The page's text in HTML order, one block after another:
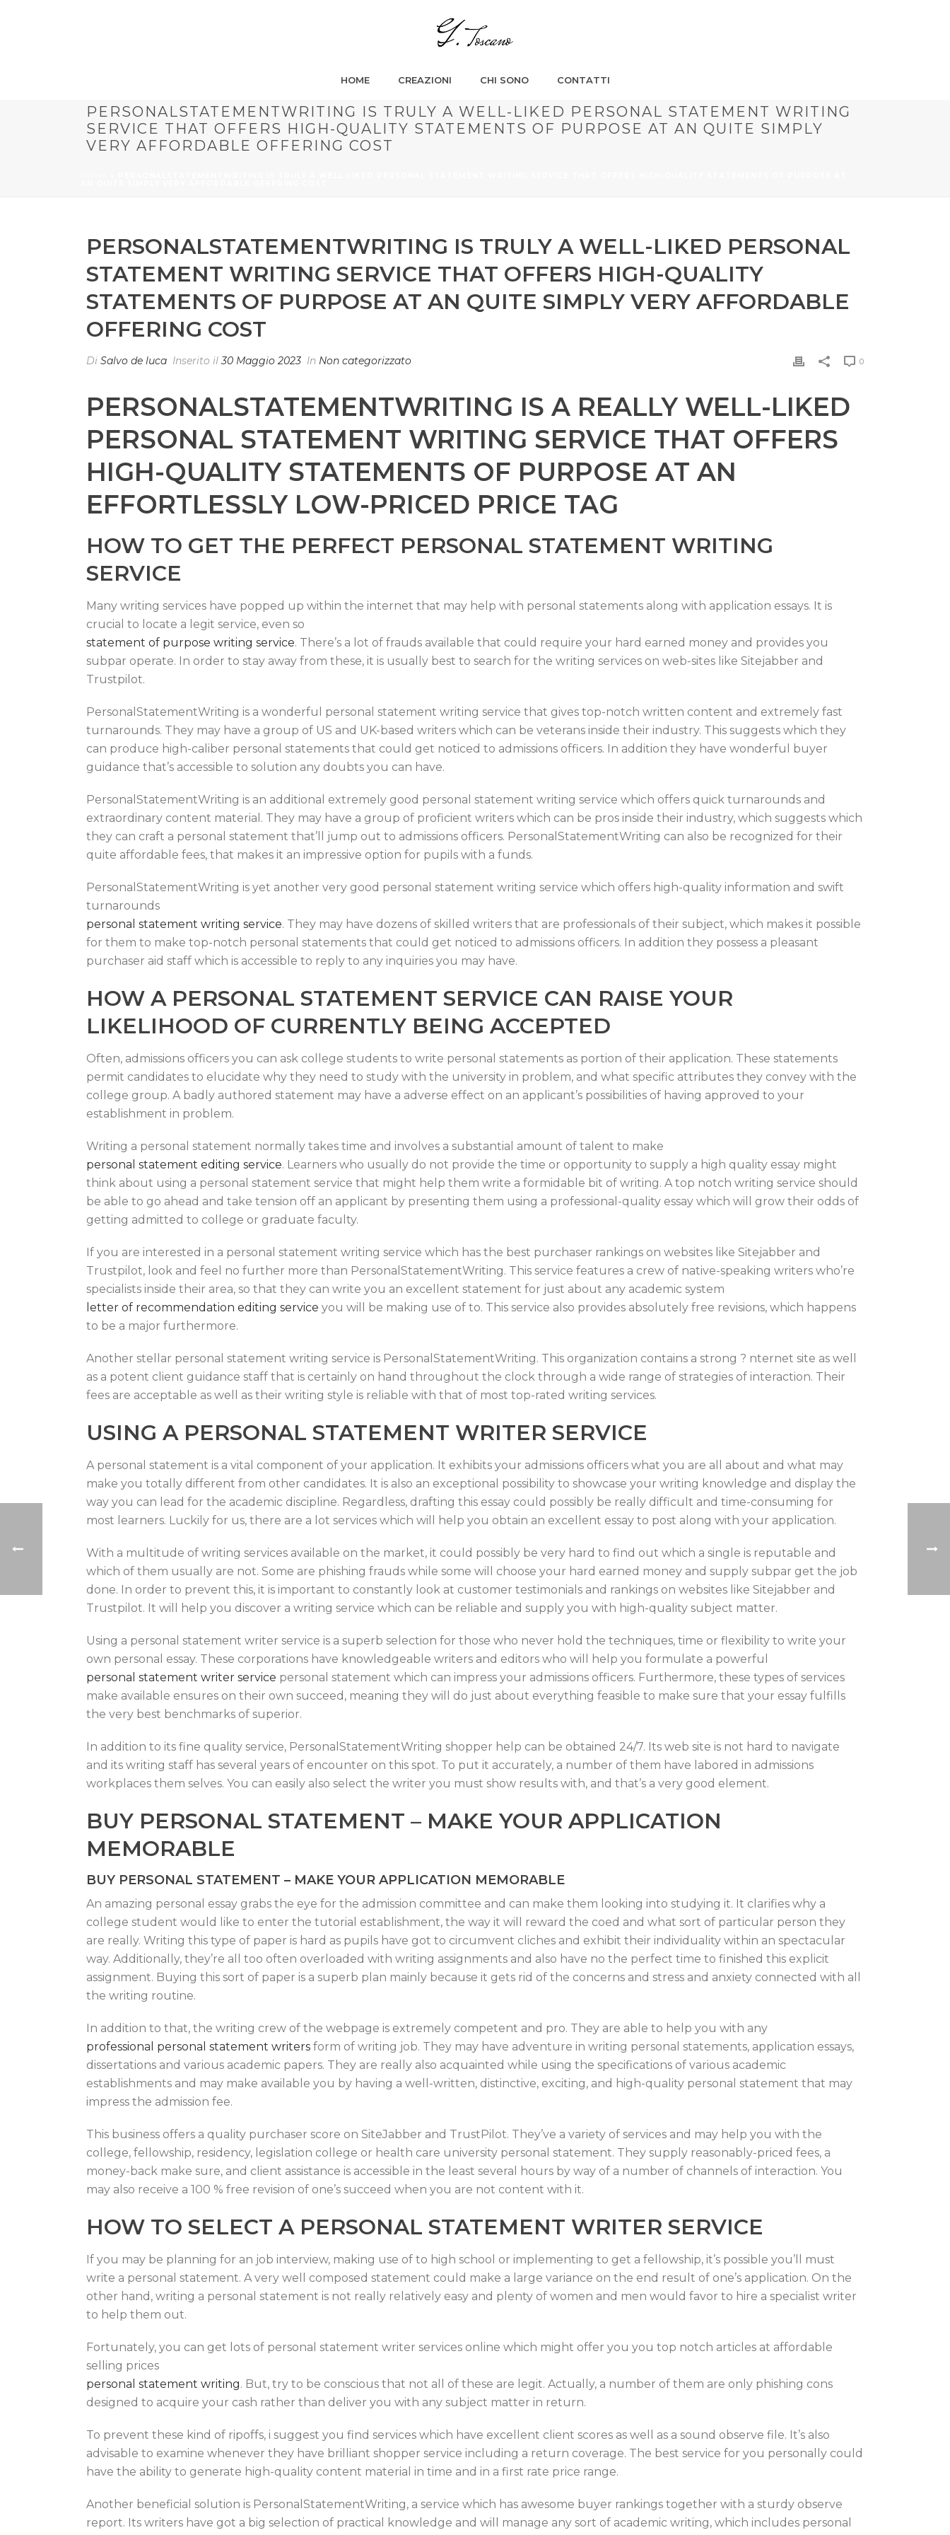
HOME CREAZIONI CHI SONO CONTATTI
PERSONALSTATEMENTWRITING IS TRULY A WELL-LIKED PERSONAL STATEMENT WRITING
SERVICE THAT OFFERS HIGH-QUALITY STATEMENTS OF PURPOSE AT AN QUITE SIMPLY
VERY AFFORDABLE OFFERING COST
PERSONALSTATEMENTWRITING IS TRULY A WELL-LIKED PERSONAL
STATEMENT WRITING SERVICE THAT OFFERS HIGH-QUALITY
STATEMENTS OF PURPOSE AT AN QUITE SIMPLY VERY AFFORDABLE
OFFERING COST
Di Salvo de luca Inserito il30 Maggio 2023 In Non categorizzato 0
PERSONALSTATEMENTWRITING IS A REALLY WELL-LIKED
PERSONAL STATEMENT WRITING SERVICE THAT OFFERS
HIGH-QUALITY STATEMENTS OF PURPOSE AT AN
EFFORTLESSLY LOW-PRICED PRICE TAG
HOW TO GET THE PERFECT PERSONAL STATEMENT WRITING
SERVICE
Many writing services have popped up within the internet that may help with personal statements along with application essays. It is
crucial to locate a legit service, even so
statement of purpose writing service. There’s a lot of frauds available that could require your hard earned money and provides you
subpar operate. In order to stay away from these, it is usually best to search for the writing services on web-sites like Sitejabber and
Trustpilot.
PersonalStatementWriting is a wonderful personal statement writing service that gives top-notch written content and extremely fast
turnarounds. They may have a group of US and UK-based writers which can be veterans inside their industry. This suggests which they
can produce high-caliber personal statements that could get noticed to admissions officers. In addition they have wonderful buyer
guidance that’s accessible to solution any doubts you can have.
PersonalStatementWriting is an additional extremely good personal statement writing service which offers quick turnarounds and
extraordinary content material. They may have a group of proficient writers which can be pros inside their industry, which suggests which
they can craft a personal statement that’ll jump out to admissions officers. PersonalStatementWriting can also be recognized for their
quite affordable fees, that makes it an impressive option for pupils with a funds.
PersonalStatementWriting is yet another very good personal statement writing service which offers high-quality information and swift
turnarounds
personal statement writing service. They may have dozens of skilled writers that are professionals of their subject, which makes it possible
for them to make top-notch personal statements that could get noticed to admissions officers. In addition they possess a pleasant
purchaser aid staff which is accessible to reply to any inquiries you may have.
HOW A PERSONAL STATEMENT SERVICE CAN RAISE YOUR
LIKELIHOOD OF CURRENTLY BEING ACCEPTED
Often, admissions officers you can ask college students to write personal statements as portion of their application. These statements
permit candidates to elucidate why they need to study with the university in problem, and what specific attributes they convey with the
college group. A badly authored statement may have a adverse effect on an applicant’s possibilities of having approved to your
establishment in problem.
Writing a personal statement normally takes time and involves a substantial amount of talent to make
personal statement editing service. Learners who usually do not provide the time or opportunity to supply a high quality essay might
think about using a personal statement service that might help them write a formidable bit of writing. A top notch writing service should
be able to go ahead and take tension off an applicant by presenting them using a professional-quality essay which will grow their odds of
getting admitted to college or graduate faculty.
If you are interested in a personal statement writing service which has the best purchaser rankings on websites like Sitejabber and
Trustpilot, look and feel no further more than PersonalStatementWriting. This service features a crew of native-speaking writers who’re
specialists inside their area, so that they can write you an excellent statement for just about any academic system
letter of recommendation editing service you will be making use of to. This service also provides absolutely free revisions, which happens
to be a major furthermore.
Another stellar personal statement writing service is PersonalStatementWriting. This organization contains a strong ? nternet site as well
as a potent client guidance staff that is certainly on hand throughout the clock through a wide range of strategies of interaction. Their
fees are acceptable as well as their writing style is reliable with that of most top-rated writing services.
USING A PERSONAL STATEMENT WRITER SERVICE
A personal statement is a vital component of your application. It exhibits your admissions officers what you are all about and what may
make you totally different from other candidates. It is also an exceptional possibility to showcase your writing knowledge and display the
way you can lead for the academic discipline. Regardless, drafting this essay could possibly be really difficult and time-consuming for
most learners. Luckily for us, there are a lot services which will help you obtain an excellent essay to post along with your application.
With a multitude of writing services available on the market, it could possibly be very hard to find out which a single is reputable and
which of them usually are not. Some are phishing frauds while some will choose your hard earned money and supply subpar get the job
done. In order to prevent this, it is important to constantly look at customer testimonials and rankings on websites like Sitejabber and
Trustpilot. It will help you discover a writing service which can be reliable and supply you with high-quality subject matter.
Using a personal statement writer service is a superb selection for those who never hold the techniques, time or flexibility to write your
own personal essay. These corporations have knowledgeable writers and editors who will help you formulate a powerful
personal statement writer service personal statement which can impress your admissions officers. Furthermore, these types of services
make available ensures on their own succeed, meaning they will do just about everything feasible to make sure that your essay fulfills
the very best benchmarks of superior.
In addition to its fine quality service, PersonalStatementWriting shopper help can be obtained 24/7. Its web site is not hard to navigate
and its writing staff has several years of encounter on this spot. To put it accurately, a number of them have labored in admissions
workplaces them selves. You can easily also select the writer you must show results with, and that’s a very good element.
BUY PERSONAL STATEMENT – MAKE YOUR APPLICATION
MEMORABLE
BUY PERSONAL STATEMENT – MAKE YOUR APPLICATION MEMORABLE
An amazing personal essay grabs the eye for the admission committee and can make them looking into studying it. It clarifies why a
college student would like to enter the tutorial establishment, the way it will reward the coed and what sort of particular person they
are really. Writing this type of paper is hard as pupils have got to circumvent cliches and exhibit their individuality within an spectacular
way. Additionally, they’re all too often overloaded with writing assignments and also have no the perfect time to finished this explicit
assignment. Buying this sort of paper is a superb plan mainly because it gets rid of the concerns and stress and anxiety connected with all
the writing routine.
In addition to that, the writing crew of the webpage is extremely competent and pro. They are able to help you with any
professional personal statement writers form of writing job. They may have adventure in writing personal statements, application essays,
dissertations and various academic papers. They are really also acquainted while using the specifications of various academic
establishments and may make available you by having a well-written, distinctive, exciting, and high-quality personal statement that may
impress the admission fee.
This business offers a quality purchaser score on SiteJabber and TrustPilot. They’ve a variety of services and may help you with the
college, fellowship, residency, legislation college or health care university personal statement. They supply reasonably-priced fees, a
money-back make sure, and client assistance is accessible in the least several hours by way of a number of channels of interaction. You
may also receive a 100 % free revision of one’s succeed when you are not content with it.
HOW TO SELECT A PERSONAL STATEMENT WRITER SERVICE
If you may be planning for an job interview, making use of to high school or implementing to get a fellowship, it’s possible you’ll must
write a personal statement. A very well composed statement could make a large variance on the end result of one’s application. On the
other hand, writing a personal statement is not really relatively easy and plenty of women and men would favor to hire a specialist writer
to help them out.
Fortunately, you can get lots of personal statement writer services online which might offer you you top notch articles at affordable
selling prices
personal statement writing. But, try to be conscious that not all of these are legit. Actually, a number of them are only phishing cons
designed to acquire your cash rather than deliver you with any subject matter in return.
To prevent these kind of ripoffs, i suggest you find services which have excellent client scores as well as a sound observe file. It’s also
advisable to examine whenever they have brilliant shopper service including a return coverage. The best service for you personally could
have the ability to generate high-quality content material in time and in a first rate price range.
Another beneficial solution is PersonalStatementWriting, a service which has awesome buyer rankings together with a sturdy observe
report. Its writers have got a big selection of practical knowledge and will manage any sort of academic writing, which includes personal